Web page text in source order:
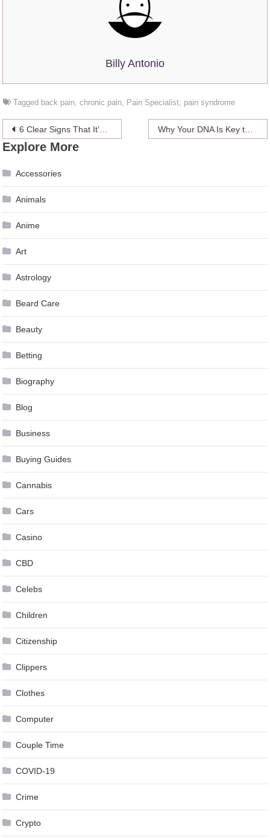
Billy Antonio
Tagged back pain ,chronic pain Pain Specialist pain syndrome
Post
navigation
6 Clear Signs That It’s Time To See A Chiropractor Why Your DNA Is Key to a Successful Dieting Regime
Explore More
Accessories
Animals
Anime
Art
Astrology
Beard Care
Beauty
Betting
Biography
Blog
Business
Buying Guides
Cannabis
Cars
Casino
CBD
Celebs
Children
Citizenship
Clippers
Clothes
Computer
Couple Time
COVID-19
Crime
Crypto